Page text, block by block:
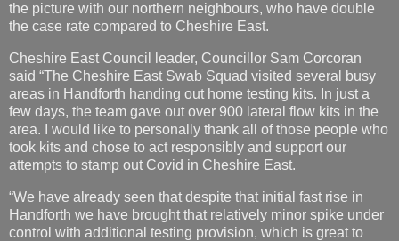
the picture with our northern neighbours, who have double
the case rate compared to Cheshire East.
Cheshire East Council leader, Councillor Sam Corcoran
said “The Cheshire East Swab Squad visited several busy
areas in Handforth handing out home testing kits. In just a
few days, the team gave out over 900 lateral flow kits in the
area. I would like to personally thank all of those people who
took kits and chose to act responsibly and support our
attempts to stamp out Covid in Cheshire East.
“We have already seen that despite that initial fast rise in
Handforth we have brought that relatively minor spike under
control with additional testing provision, which is great to